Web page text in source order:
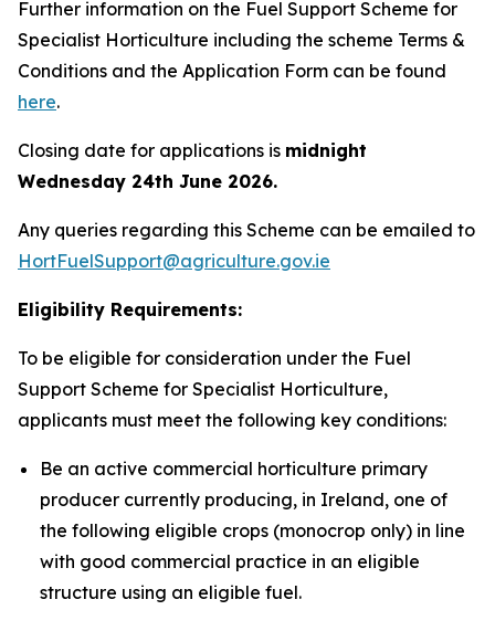
Further information on the Fuel Support Scheme for
Specialist Horticulture including the scheme Terms &
Conditions and the Application Form can be found
here.
Closing date for applications is midnight
Wednesday 24th June 2026.
Any queries regarding this Scheme can be emailed to
HortFuelSupport@agriculture.gov.ie
Eligibility Requirements:
To be eligible for consideration under the Fuel
Support Scheme for Specialist Horticulture,
applicants must meet the following key conditions:
Be an active commercial horticulture primary
producer currently producing, in Ireland, one of
the following eligible crops (monocrop only) in line
with good commercial practice in an eligible
structure using an eligible fuel.